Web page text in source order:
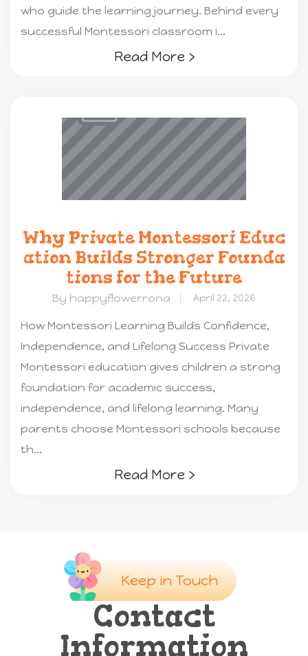
who guide the learning journey. Behind every
successful Montessori classroom i...
Read More ›
Why Private Montessori Educ
ation Builds Stronger Founda
tions for the Future
By happyflowerrona April 22, 2026
How Montessori Learning Builds Confidence,
Independence, and Lifelong Success Private
Montessori education gives children a strong
foundation for academic success,
independence, and lifelong learning. Many
parents choose Montessori schools because
th...
Read More ›
Keep in Touch
Contact
Information